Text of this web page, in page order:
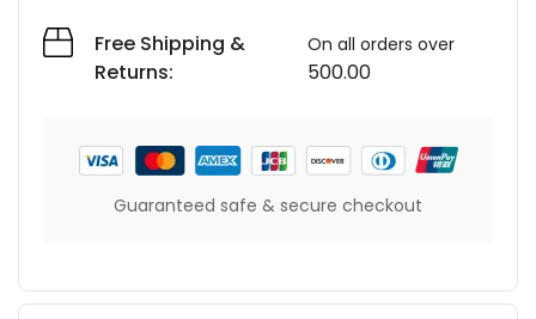
Free Shipping &
Returns:
On all orders over
500.00
Guaranteed safe & secure checkout